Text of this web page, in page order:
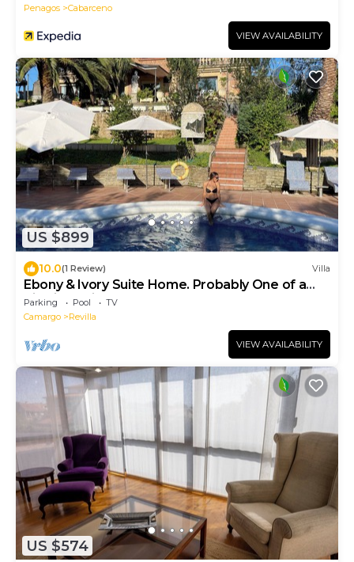
Penagos
Cabarceno
VIEW AVAILABILITY
US $899
10.0(1 Review) Villa
Ebony & Ivory Suite Home. Probably One of a
Kind in Spain
Parking Pool
TV
Camargo
Revilla
VIEW AVAILABILITY
US $574